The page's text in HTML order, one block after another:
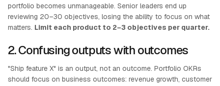
portfolio becomes unmanageable. Senior leaders end up
reviewing 20–30 objectives, losing the ability to focus on what
matters. Limit each product to 2–3 objectives per quarter.
2. Confusing outputs with outcomes
"Ship feature X" is an output, not an outcome. Portfolio OKRs
should focus on business outcomes: revenue growth, customer